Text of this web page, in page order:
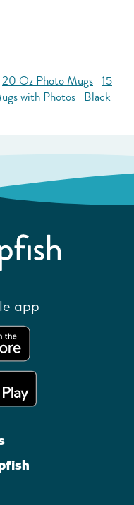
20 Oz Photo Mugs 15
with Photos Black
app